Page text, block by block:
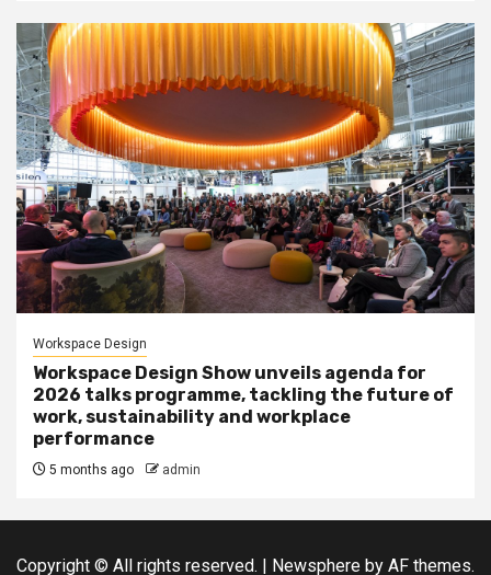
Workspace Design
Workspace Design Show unveils agenda for
2026 talks programme, tackling the future of
work, sustainability and workplace
performance
5 months ago admin
Copyright © All rights reserved. | Newsphere by AF themes.